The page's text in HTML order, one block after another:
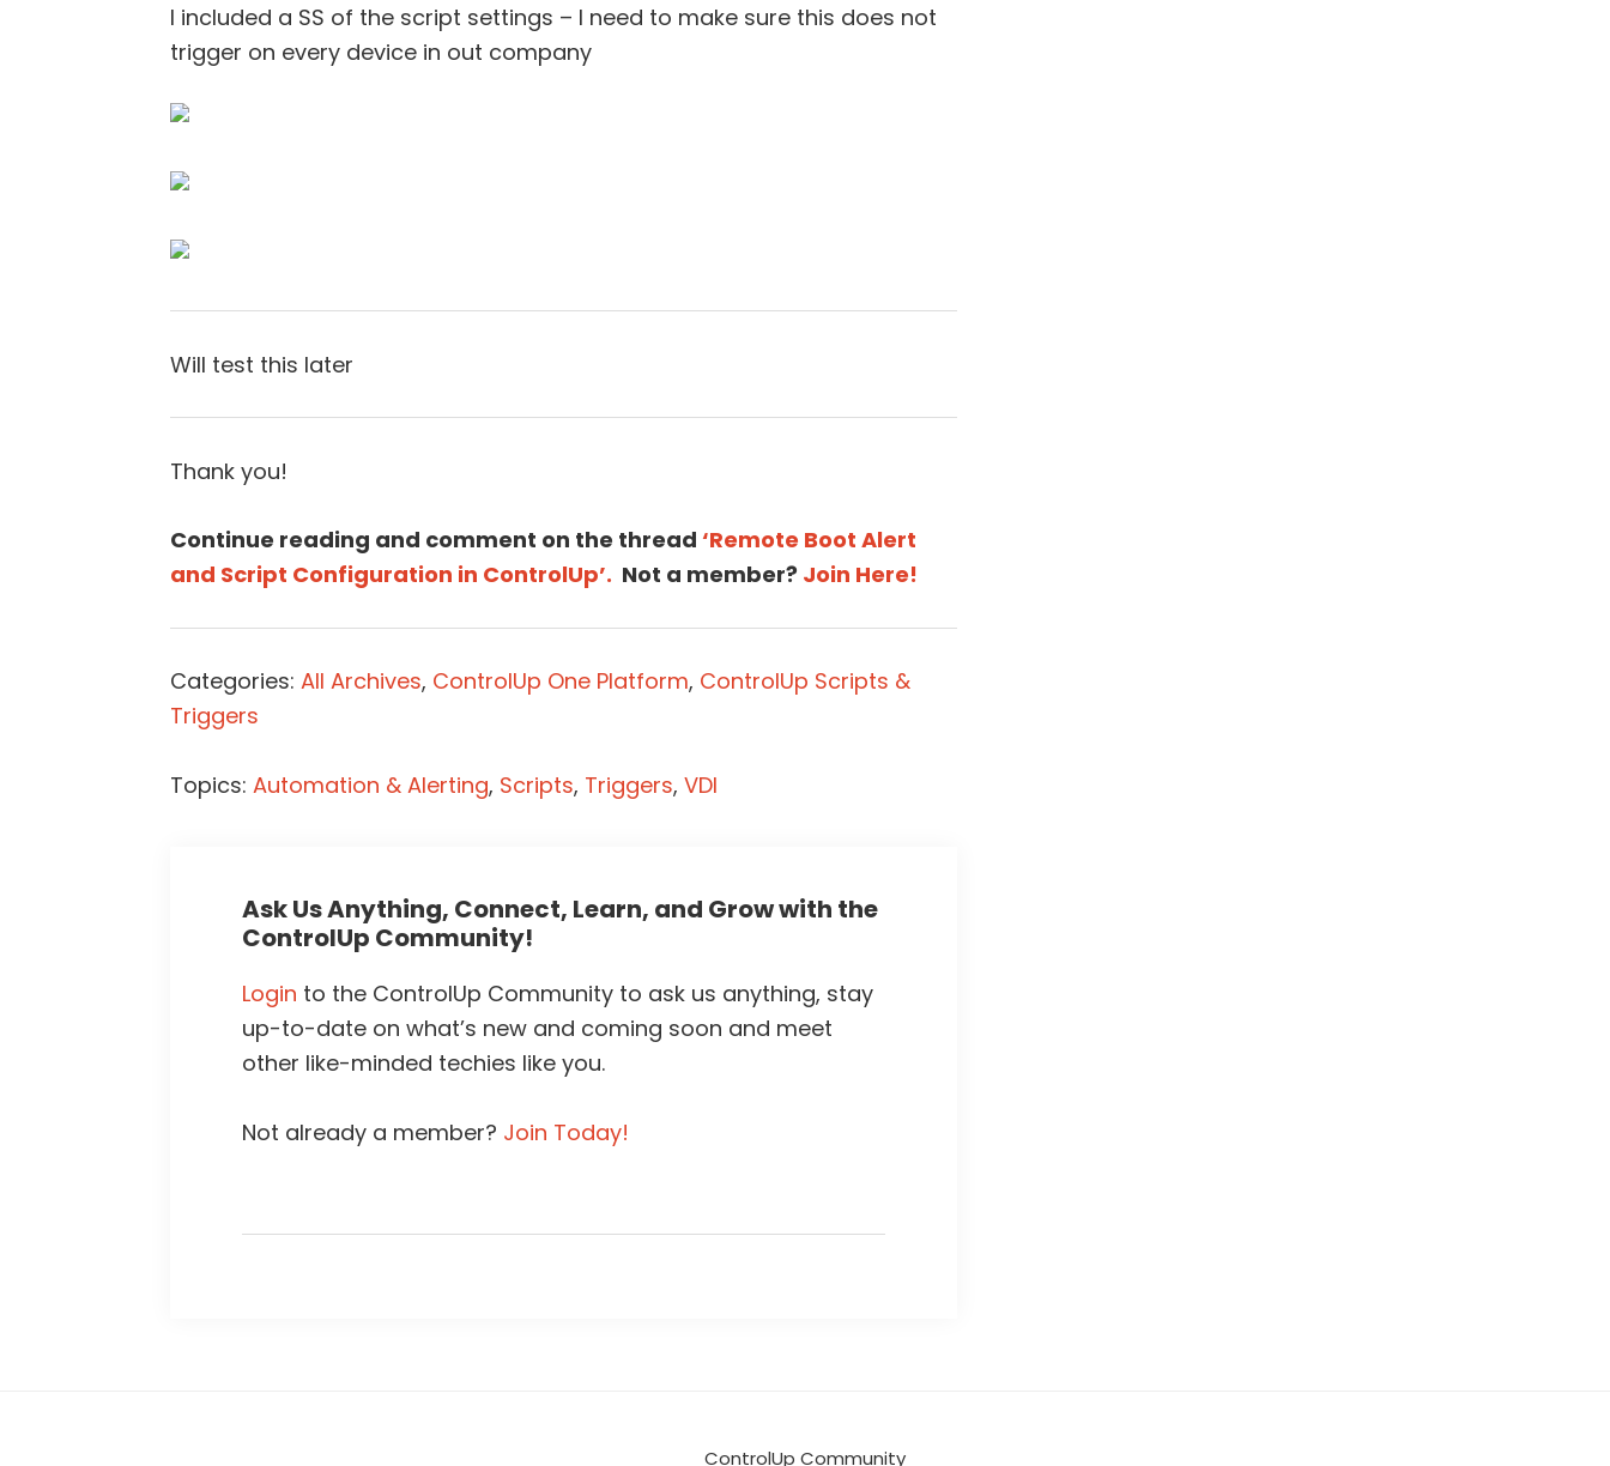
I included a SS of the script settings – I need to make sure this does not
trigger on every device in out company
Will test this later
Thank you!
Continue reading and comment on the thread ‘Remote Boot Alert
and Script Configuration in ControlUp’. Not a member? Join Here!
Categories: All Archives, ControlUp One Platform, ControlUp Scripts &
Triggers
Topics: Automation & Alerting, Scripts, Triggers, VDI
Ask Us Anything, Connect, Learn, and Grow with the
ControlUp Community!
Login to the ControlUp Community to ask us anything, stay
up-to-date on what’s new and coming soon and meet
other like-minded techies like you.
Not already a member? Join Today!
ControlUp Community